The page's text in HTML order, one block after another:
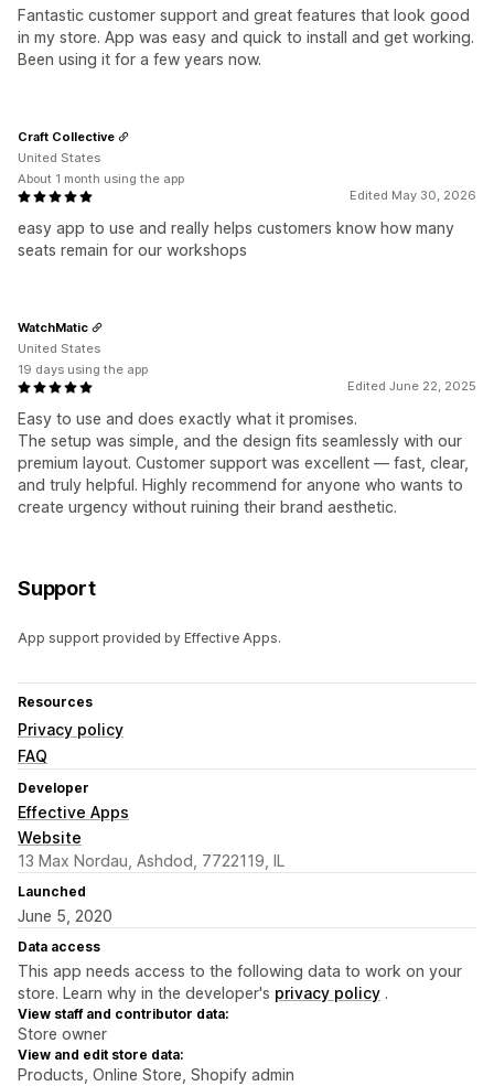
Fantastic customer support and great features that look good
in my store. App was easy and quick to install and get working.
Been using it for a few years now.
Edited May 30, 2026
easy app to use and really helps customers know how many
seats remain for our workshops
Craft Collective
United States
About 1 month using the app
Edited June 22, 2025
Easy to use and does exactly what it promises.
The setup was simple, and the design fits seamlessly with our
premium layout. Customer support was excellent — fast, clear,
and truly helpful. Highly recommend for anyone who wants to
create urgency without ruining their brand aesthetic.
WatchMatic
United States
19 days using the app
Support
App support provided by Effective Apps.
Resources
Privacy policy
FAQ
Developer
Effective Apps
Website
13 Max Nordau, Ashdod, 7722119, IL
Launched
June 5, 2020
Data access
This app needs access to the following data to work on your
store. Learn why in the developer's privacy policy .
View staff and contributor data:
Store owner
View and edit store data:
Products, Online Store, Shopify admin